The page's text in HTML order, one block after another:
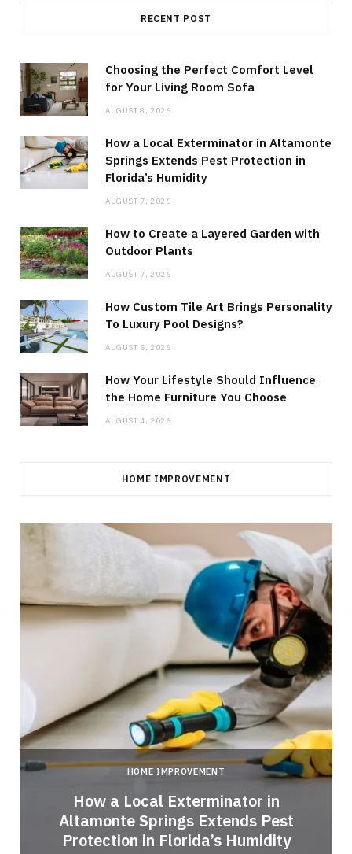
RECENT POST
Choosing the Perfect Comfort Level
for Your Living Room Sofa
AUGUST 8, 2026
How a Local Exterminator in Altamonte
Springs Extends Pest Protection in
Florida’s Humidity
AUGUST 7, 2026
How to Create a Layered Garden with
Outdoor Plants
AUGUST 7, 2026
How Custom Tile Art Brings Personality
To Luxury Pool Designs?
AUGUST 5, 2026
How Your Lifestyle Should Influence
the Home Furniture You Choose
AUGUST 4, 2026
HOME IMPROVEMENT
HOME IMPROVEMENT
How a Local Exterminator in
Altamonte Springs Extends Pest
Protection in Florida’s Humidity